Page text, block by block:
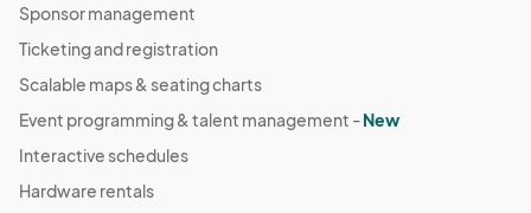
Sponsor management
Ticketing and registration
Scalable maps & seating charts
Event programming & talent management -New
Interactive schedules
Hardware rentals